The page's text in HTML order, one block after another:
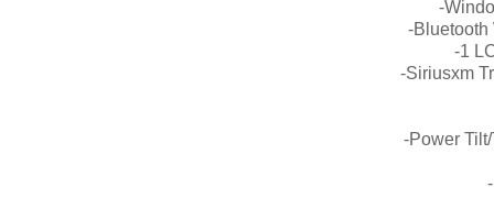
-
-Bluetooth
-1
-Siriusxm
-Power